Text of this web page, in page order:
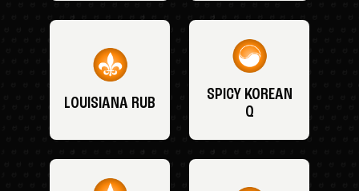
LOUISIANA RUB
SPICY KOREAN
Q